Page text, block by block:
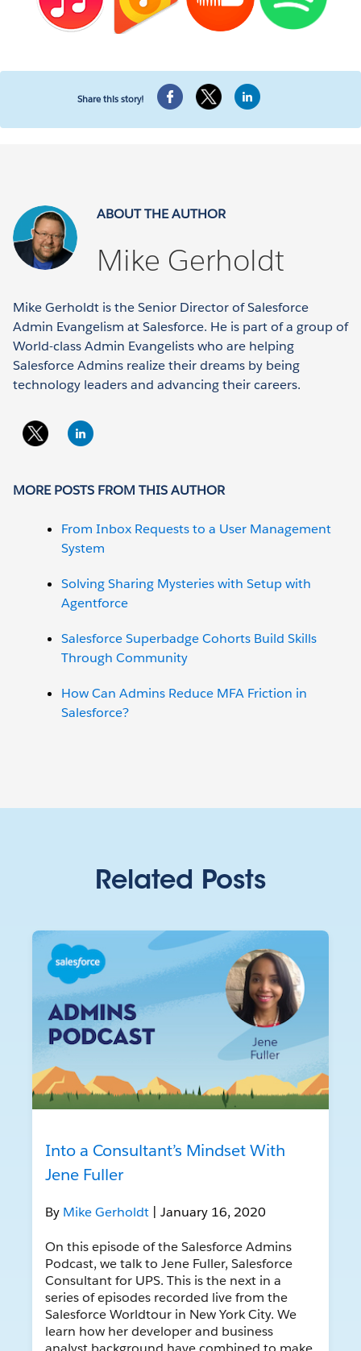
Share this story!
ABOUT THE AUTHOR
Mike Gerholdt
Mike Gerholdt is the Senior Director of Salesforce
Admin Evangelism at Salesforce. He is part of a group of
World-class Admin Evangelists who are helping
Salesforce Admins realize their dreams by being
technology leaders and advancing their careers.
MORE POSTS FROM THIS AUTHOR
From Inbox Requests to a User Management
System
Solving Sharing Mysteries with Setup with
Agentforce
Salesforce Superbadge Cohorts Build Skills
Through Community
How Can Admins Reduce MFA Friction in
Salesforce?
Related Posts
Into a Consultant’s Mindset With
Jene Fuller
By Mike Gerholdt | January 16, 2020
On this episode of the Salesforce Admins
Podcast, we talk to Jene Fuller, Salesforce
Consultant for UPS. This is the next in a
series of episodes recorded live from the
Salesforce Worldtour in New York City. We
learn how her developer and business